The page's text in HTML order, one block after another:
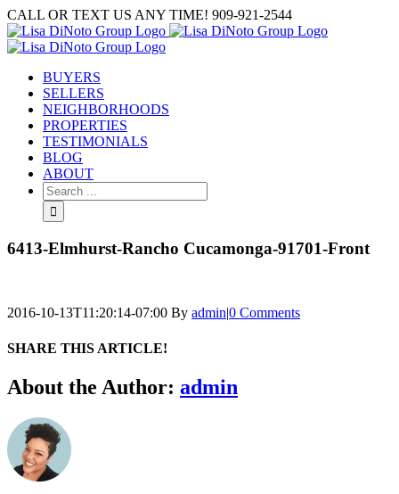
Skip
to
content
CALL OR TEXT US ANY TIME! 909-921-2544
BUYERS
SELLERS
NEIGHBORHOODS
PROPERTIES
TESTIMONIALS
BLOG
ABOUT
Search
for:
6413-Elmhurst-Rancho Cucamonga-91701-Front
2016-10-13T11:20:14-07:00 By admin|0 Comments
SHARE THIS ARTICLE!
Facebook
Twitter
Linkedin
Google+
Pinterest
Email
About the Author: admin